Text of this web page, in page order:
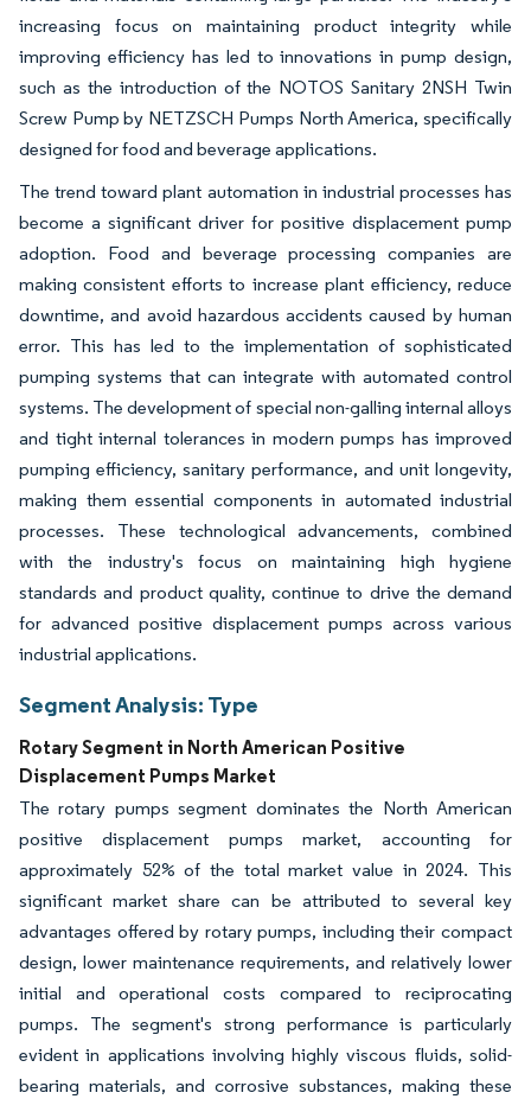
increasing focus on maintaining product integrity while
improving efficiency has led to innovations in pump design,
such as the introduction of the NOTOS Sanitary 2NSH Twin
Screw Pump by NETZSCH Pumps North America, specifically
designed for food and beverage applications.
The trend toward plant automation in industrial processes has
become a significant driver for positive displacement pump
adoption. Food and beverage processing companies are
making consistent efforts to increase plant efficiency, reduce
downtime, and avoid hazardous accidents caused by human
error. This has led to the implementation of sophisticated
pumping systems that can integrate with automated control
systems. The development of special non-galling internal alloys
and tight internal tolerances in modern pumps has improved
pumping efficiency, sanitary performance, and unit longevity,
making them essential components in automated industrial
processes. These technological advancements, combined
with the industry's focus on maintaining high hygiene
standards and product quality, continue to drive the demand
for advanced positive displacement pumps across various
industrial applications.
Segment Analysis: Type
Rotary Segment in North American Positive
Displacement Pumps Market
The rotary pumps segment dominates the North American
positive displacement pumps market, accounting for
approximately 52% of the total market value in 2024. This
significant market share can be attributed to several key
advantages offered by rotary pumps, including their compact
design, lower maintenance requirements, and relatively lower
initial and operational costs compared to reciprocating
pumps. The segment's strong performance is particularly
evident in applications involving highly viscous fluids, solid-
bearing materials, and corrosive substances, making these